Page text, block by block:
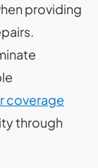
providing
coverage
through